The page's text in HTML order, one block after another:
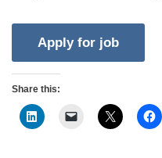
Share this: